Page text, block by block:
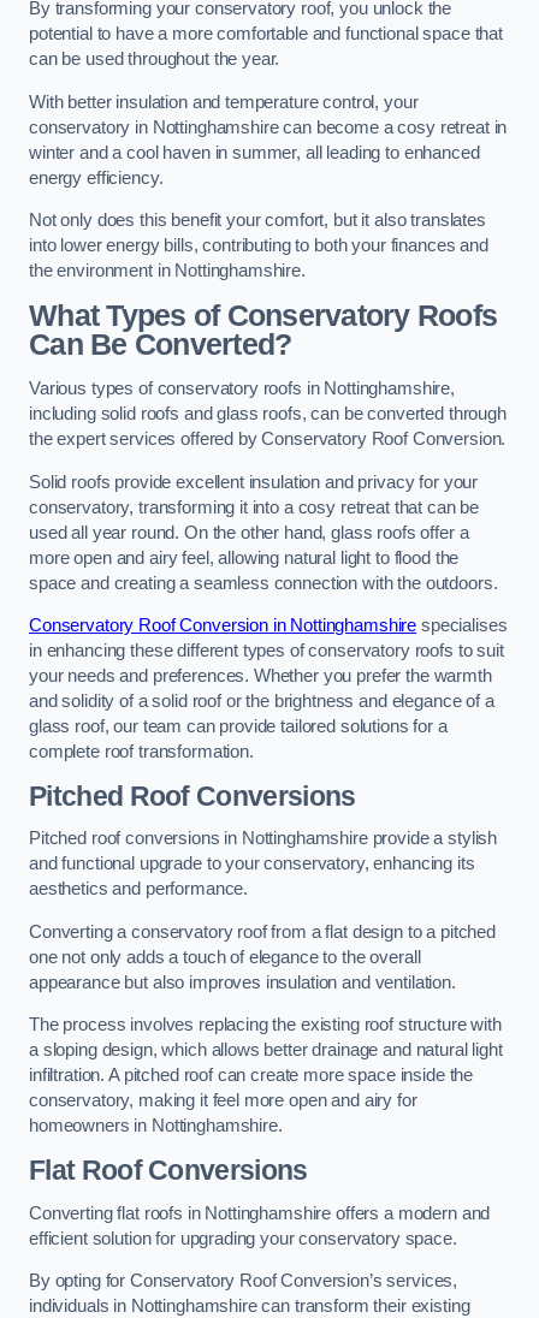
By transforming your conservatory roof, you unlock the
potential to have a more comfortable and functional space that
can be used throughout the year.
With better insulation and temperature control, your
conservatory in Nottinghamshire can become a cosy retreat in
winter and a cool haven in summer, all leading to enhanced
energy efficiency.
Not only does this benefit your comfort, but it also translates
into lower energy bills, contributing to both your finances and
the environment in Nottinghamshire.
What Types of Conservatory Roofs
Can Be Converted?
Various types of conservatory roofs in Nottinghamshire,
including solid roofs and glass roofs, can be converted through
the expert services offered by Conservatory Roof Conversion.
Solid roofs provide excellent insulation and privacy for your
conservatory, transforming it into a cosy retreat that can be
used all year round. On the other hand, glass roofs offer a
more open and airy feel, allowing natural light to flood the
space and creating a seamless connection with the outdoors.
Conservatory Roof Conversion in Nottinghamshire specialises
in enhancing these different types of conservatory roofs to suit
your needs and preferences. Whether you prefer the warmth
and solidity of a solid roof or the brightness and elegance of a
glass roof, our team can provide tailored solutions for a
complete roof transformation.
Pitched Roof Conversions
Pitched roof conversions in Nottinghamshire provide a stylish
and functional upgrade to your conservatory, enhancing its
aesthetics and performance.
Converting a conservatory roof from a flat design to a pitched
one not only adds a touch of elegance to the overall
appearance but also improves insulation and ventilation.
The process involves replacing the existing roof structure with
a sloping design, which allows better drainage and natural light
infiltration. A pitched roof can create more space inside the
conservatory, making it feel more open and airy for
homeowners in Nottinghamshire.
Flat Roof Conversions
Converting flat roofs in Nottinghamshire offers a modern and
efficient solution for upgrading your conservatory space.
By opting for Conservatory Roof Conversion’s services,
individuals in Nottinghamshire can transform their existing